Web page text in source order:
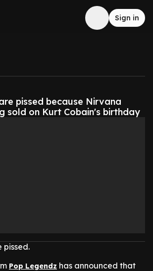
Sign in
pissed because Nirvana
sold on Kurt Cobain's birthday
pissed.
Pop Legendz has announced that